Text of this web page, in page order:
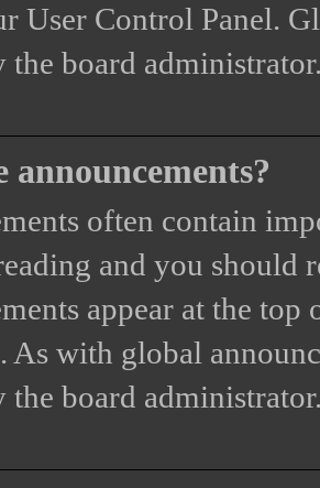
User Control Panel.
the board
announcements?
often contain
and you should
appear at the
As with global
the board